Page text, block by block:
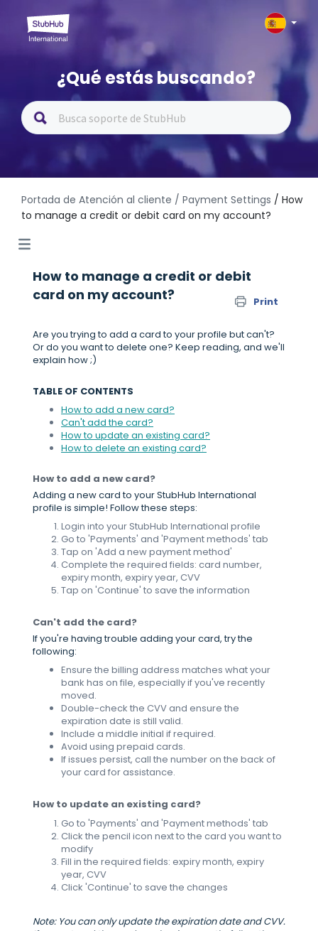
¿Qué estás buscando?
Portada de Atención al cliente / Payment Settings / How
to manage a credit or debit card on my account?
How to manage a credit or debit
card on my account?
Print
Are you trying to add a card to your profile but can't?
Or do you want to delete one? Keep reading, and we'll
explain how ;)
TABLE OF CONTENTS
How to add a new card?
Can't add the card?
How to update an existing card?
How to delete an existing card?
How to add a new card?
Adding a new card to your StubHub International
profile is simple! Follow these steps:
Login into your StubHub International profile
Go to 'Payments' and 'Payment methods' tab
Tap on 'Add a new payment method'
Complete the required fields: card number,
expiry month, expiry year, CVV
Tap on 'Continue' to save the information
Can't add the card?
If you're having trouble adding your card, try the
following:
Ensure the billing address matches what your
bank has on file, especially if you've recently
moved.
Double-check the CVV and ensure the
expiration date is still valid.
Include a middle initial if required.
Avoid using prepaid cards.
If issues persist, call the number on the back of
your card for assistance.
How to update an existing card?
Go to 'Payments' and 'Payment methods' tab
Click the pencil icon next to the card you want to
modify
Fill in the required fields: expiry month, expiry
year, CVV
Click 'Continue' to save the changes
Note: You can only update the expiration date and CVV.